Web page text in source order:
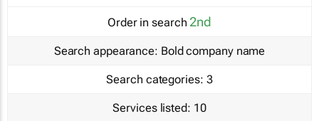
Order in search 2nd
Search appearance: Bold company name
Search categories: 3
Services listed: 10